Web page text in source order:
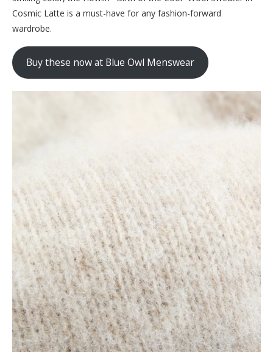
Cosmic Latte is a must-have for any fashion-forward
wardrobe.
Buy these now at Blue Owl Menswear